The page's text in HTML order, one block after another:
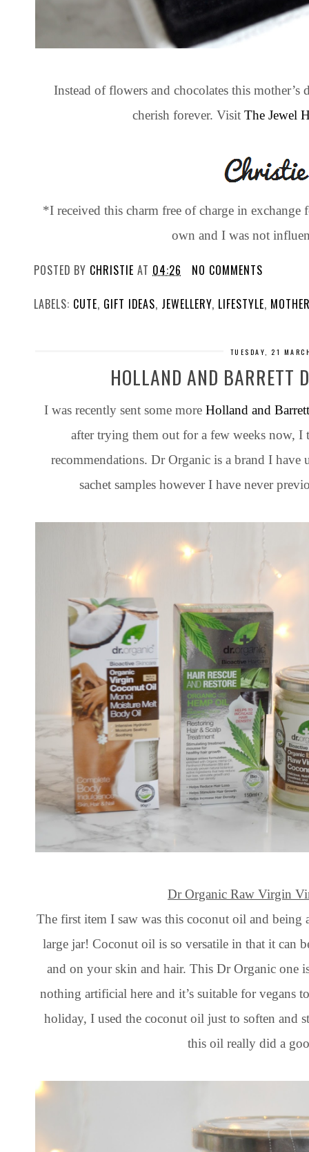
Instead of flowers and chocolates this
cherish forever. VisitThe Jewel
*I received this charm free of charge in
own and I was not
POSTED BY CHRISTIE AT 04:26 NO COMMENTS
LABELS: CUTE, GIFT IDEAS, JEWELLERY, LIFESTYLE,
TUESDAY, 21
HOLLAND AND BARRETT
I was recently sent some moreHolland and
after trying them out for a few weeks now,
recommendations. Dr Organic is a brand I have
sachet samples however I have never
Dr Organic Raw Virgin
The first item I saw was this coconut oil and being
large jar! Coconut oil is so versatile in that it can
and on your skin and hair. This Dr Organic one
nothing artificial here and it’s suitable for vegans
holiday, I used the coconut oil just to soften and
this oil really did a